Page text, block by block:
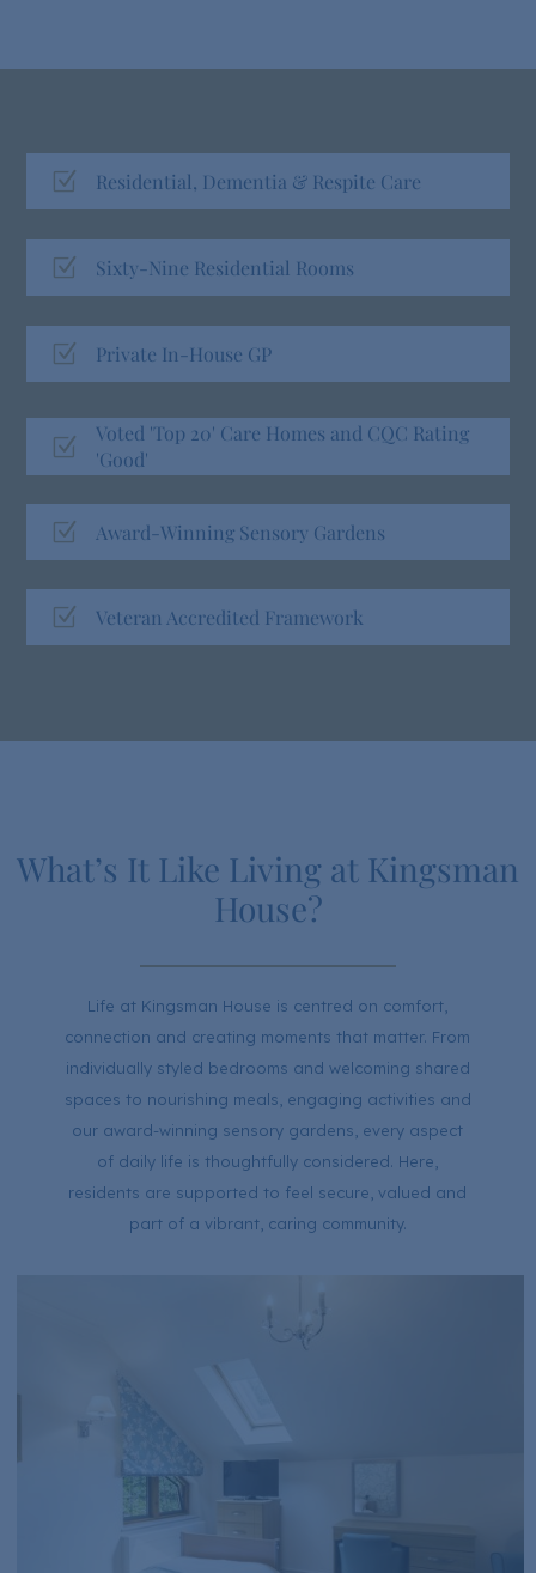
Z Residential, Dementia & Respite Care
Z Sixty-Nine Residential Rooms
Z Private In-House GP
Z
Voted 'Top 20' Care Homes and CQC Rating
'Good'
Z Award-Winning Sensory Gardens
Z Veteran Accredited Framework
What’s It Like Living at Kingsman
House?
Life at Kingsman House is centred on comfort,
connection and creating moments that matter. From
individually styled bedrooms and welcoming shared
spaces to nourishing meals, engaging activities and
our award-winning sensory gardens, every aspect
of daily life is thoughtfully considered. Here,
residents are supported to feel secure, valued and
part of a vibrant, caring community.